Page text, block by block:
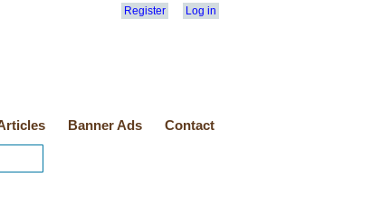
Register Log in
Banner Ads Contact